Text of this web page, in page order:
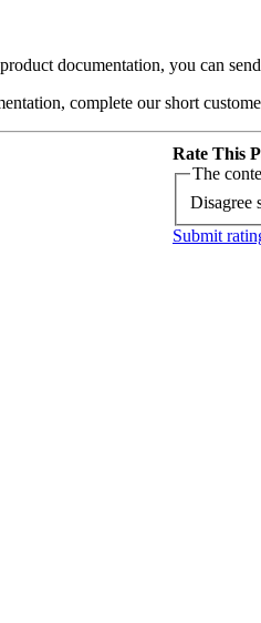
documentation, you can
complete our short
Rate This
The
Disagree
Submit